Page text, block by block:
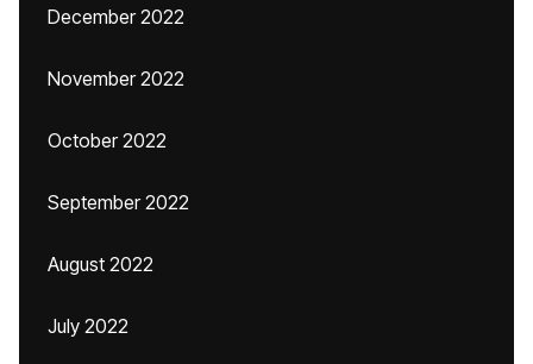
December 2022
November 2022
October 2022
September 2022
August 2022
July 2022